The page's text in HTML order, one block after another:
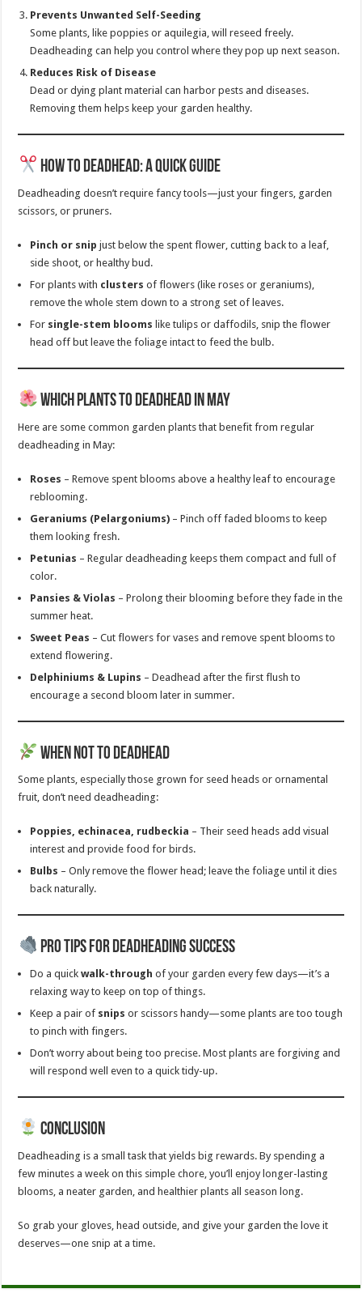
Prevents Unwanted Self-Seeding
Some plants, like poppies or aquilegia, will reseed freely.
Deadheading can help you control where they pop up next season.
Reduces Risk of Disease
Dead or dying plant material can harbor pests and diseases.
Removing them helps keep your garden healthy.
How to Deadhead: A Quick Guide
Deadheading doesn’t require fancy tools—just your fingers, garden
scissors, or pruners.
Pinch or snip just below the spent flower, cutting back to a leaf,
side shoot, or healthy bud.
For plants with clusters of flowers (like roses or geraniums),
remove the whole stem down to a strong set of leaves.
For single-stem blooms like tulips or daffodils, snip the flower
head off but leave the foliage intact to feed the bulb.
Which Plants to Deadhead in May
Here are some common garden plants that benefit from regular
deadheading in May:
Roses – Remove spent blooms above a healthy leaf to encourage
reblooming.
Geraniums (Pelargoniums) – Pinch off faded blooms to keep
them looking fresh.
Petunias – Regular deadheading keeps them compact and full of
color.
Pansies & Violas – Prolong their blooming before they fade in the
summer heat.
Sweet Peas – Cut flowers for vases and remove spent blooms to
extend flowering.
Delphiniums & Lupins – Deadhead after the first flush to
encourage a second bloom later in summer.
When Not to Deadhead
Some plants, especially those grown for seed heads or ornamental
fruit, don’t need deadheading:
Poppies, echinacea, rudbeckia – Their seed heads add visual
interest and provide food for birds.
Bulbs – Only remove the flower head; leave the foliage until it dies
back naturally.
Pro Tips for Deadheading Success
Do a quickwalk-through of your garden every few days—it’s a
relaxing way to keep on top of things.
Keep a pair of snips or scissors handy—some plants are too tough
to pinch with fingers.
Don’t worry about being too precise. Most plants are forgiving and
will respond well even to a quick tidy-up.
Conclusion
Deadheading is a small task that yields big rewards. By spending a
few minutes a week on this simple chore, you’ll enjoy longer-lasting
blooms, a neater garden, and healthier plants all season long.
So grab your gloves, head outside, and give your garden the love it
deserves—one snip at a time.